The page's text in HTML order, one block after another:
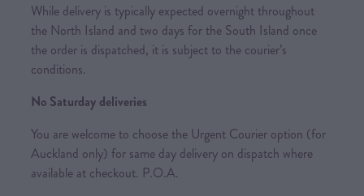
While delivery is typically expected overnight throughout
the North Island and two days for the South Island once
the order is dispatched, it is subject to the courier’s
conditions.
No Saturday deliveries
You are welcome to choose the Urgent Courier option (for
Auckland only) for same day delivery on dispatch where
available at checkout. P.O.A.